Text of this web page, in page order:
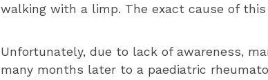
walking with a limp. The exact cause of
Unfortunately, due to lack of awareness,
many months later to a paediatric